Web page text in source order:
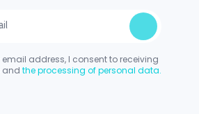
address, I consent to receiving
and the processing of personal data.